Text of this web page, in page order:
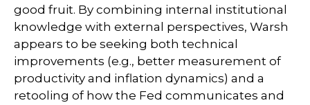
good fruit. By combining internal institutional
knowledge with external perspectives, Warsh
appears to be seeking both technical
improvements (e.g., better measurement of
productivity and inflation dynamics) and a
retooling of how the Fed communicates and